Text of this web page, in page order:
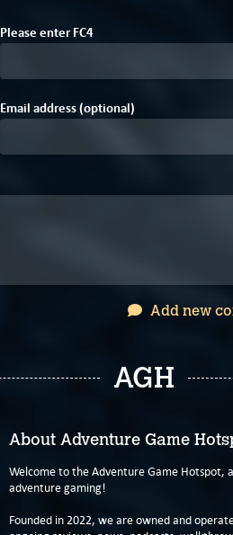
Please enter 9
FCD
4
Email address (optional)
Add new
AGH
About Adventure Game
Welcome to the Adventure Game Hotspot,
adventure gaming!
Founded in 2022, we are owned and